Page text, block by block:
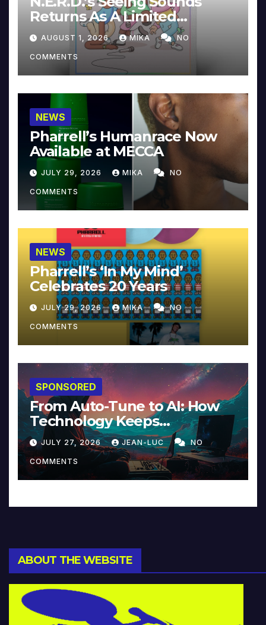
Returns As A Limited
Collector’s Edition
AUGUST 1, 2026 MIKA NO
COMMENTS
NEWS
Pharrell’s Humanrace Now
Available at MECCA
JULY 29, 2026 MIKA NO
COMMENTS
NEWS
Pharrell’s ‘In My Mind’
Celebrates 20 Years
JULY 29, 2026 MIKA NO
COMMENTS
SPONSORED
From Auto-Tune to AI: How
Technology Keeps
Reinventing Intimacy in
Music and Beyond
JULY 27, 2026 JEAN-LUC NO
COMMENTS
ABOUT THE WEBSITE